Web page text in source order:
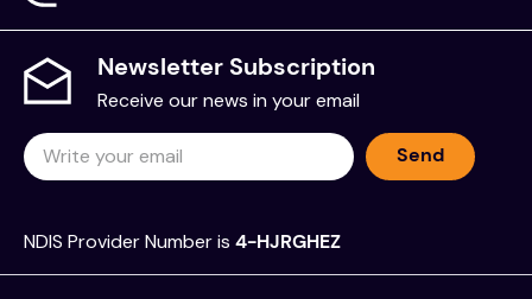
Newsletter Subscription
Receive our news in your email
Send
NDIS Provider Number is 4-HJRGHEZ